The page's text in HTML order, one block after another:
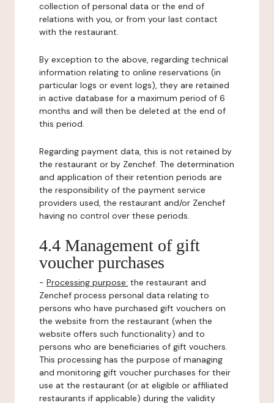
collection of personal data or the end of
relations with you, or from your last contact
with the restaurant.
By exception to the above, regarding technical
information relating to online reservations (in
particular logs or event logs), they are retained
in active database for a maximum period of 6
months and will then be deleted at the end of
this period.
Regarding payment data, this is not retained by
the restaurant or by Zenchef. The determination
and application of their retention periods are
the responsibility of the payment service
providers used, the restaurant and/or Zenchef
having no control over these periods.
4.4 Management of gift
voucher purchases
- Processing purpose: the restaurant and
Zenchef process personal data relating to
persons who have purchased gift vouchers on
the website from the restaurant (when the
website offers such functionality) and to
persons who are beneficiaries of gift vouchers.
This processing has the purpose of managing
and monitoring gift voucher purchases for their
use at the restaurant (or at eligible or affiliated
restaurants if applicable) during the validity